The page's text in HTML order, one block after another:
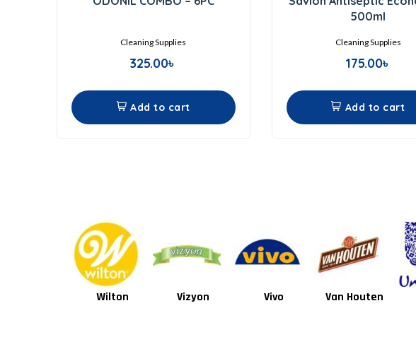
out
Cleaning Supplies
325.00৳
Add to cart
out
500ml
Cleaning Supplies
175.00৳
Add to cart
Vizyon Vivo Van Houten Unilever